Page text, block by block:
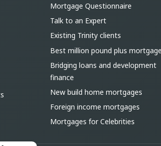
Mortgage Questionnaire
Talk to an Expert
Existing Trinity clients
Best million pound plus
Bridging loans and development
finance
New build home mortgages
Foreign income mortgages
Mortgages for Celebrities